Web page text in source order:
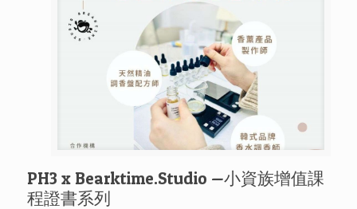
PH3 x Bearktime.Studio —小資族增值課
程證書系列